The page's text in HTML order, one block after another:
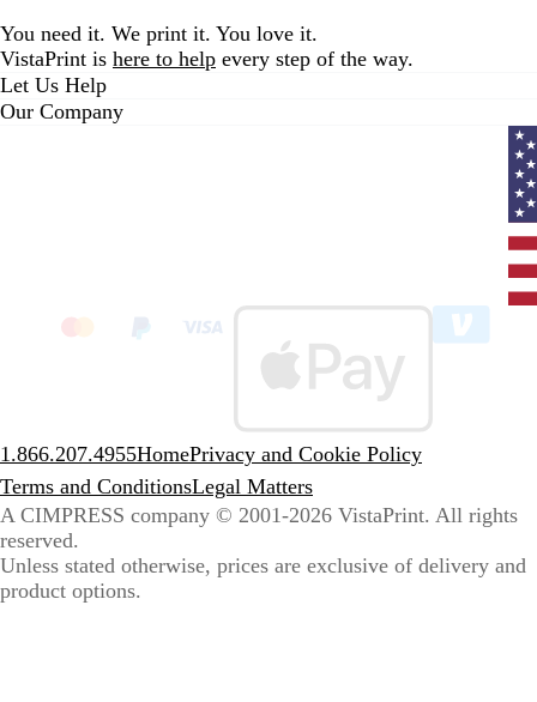
You need it. We print it. You love it.
VistaPrint is here to help every step of the way.
Let Us Help
Our Company
1.866.207.4955HomePrivacy and Cookie Policy
Terms and ConditionsLegal Matters
A CIMPRESS company © 2001-2026 VistaPrint. All rights
reserved.
Unless stated otherwise, prices are exclusive of delivery and
product options.